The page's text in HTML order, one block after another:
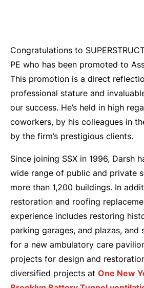
Congratulations to
PE who has been promoted to
This promotion is a direct
professional stature and
our success. He’s held in high
coworkers, by his colleagues in
by the firm’s prestigious clients.
Since joining SSX in 1996, Darsh
wide range of public and private
more than 1,200 buildings. In
restoration and roofing
experience includes restoring
parking garages, and plazas, and
for a new ambulatory care
projects for design and
diversified projects at One New